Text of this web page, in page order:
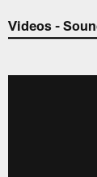
Jaguars
Videos -